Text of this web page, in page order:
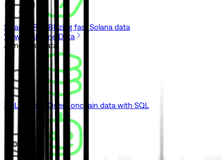
Solana gRPC Blazing fast Solana data
View Real-Time Data
// Indexed Data
SQL Explorer Query onchain data with SQL